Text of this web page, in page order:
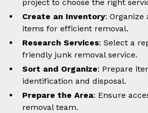
project to choose the right
Create an Inventory: Organize
items for efficient removal.
Research Services: Select a
friendly junk removal service.
Sort and Organize: Prepare
identification and disposal.
Prepare the Area: Ensure
removal team.